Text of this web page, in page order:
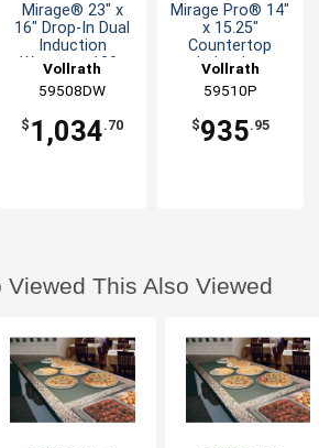
Mirage® 23" x
16" Drop-In Dual
Induction
Warmer - 120v
Vollrath
59508DW
$ 1,034.70
Mirage Pro® 14"
x 15.25"
Countertop
Induction
Vollrath
59510P
$935.95
Viewed This Also Viewed